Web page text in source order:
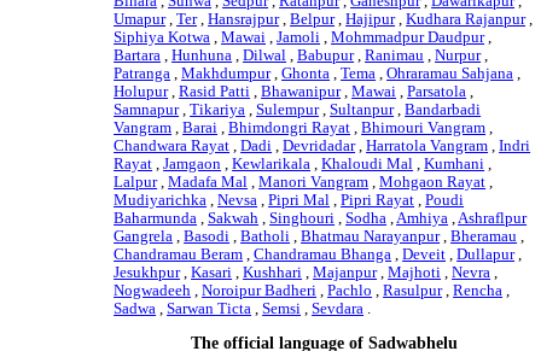
Umapur,Ter,Hansrajpur,Belpur,Hajipur,Kudhara Rajanpur,
Siphiya Kotwa ,Mawai ,Jamoli ,Mohmmadpur Daudpur,
Bartara ,Hunhuna ,Dilwal ,Babupur,Ranimau ,Nurpur,
Patranga ,Makhdumpur,Ghonta ,Tema ,Ohraramau Sahjana ,
Holupur,Rasid Patti ,Bhawanipur,Mawai ,Parsatola ,
Samnapur,Tikariya ,Sulempur,Sultanpur,Bandarbadi
Vangram ,Barai ,Bhimdongri Rayat ,Bhimouri Vangram ,
Chandwara Rayat ,Dadi ,Devridadar,Harratola Vangram ,Indri
Rayat ,Jamgaon ,Kewlarikala ,Khaloudi Mal ,Kumhani ,
Lalpur,Madafa Mal ,Manori Vangram ,Mohgaon Rayat ,
Mudiyarichka ,Nevsa ,Pipri Mal ,Pipri Rayat ,Poudi
Baharmunda ,Sakwah ,Singhouri ,Sodha ,Amhiya ,Ashraflpur
Gangrela ,Basodi ,Batholi ,Bhatmau Narayanpur,Bheramau ,
Chandramau Beram ,Chandramau Bhanga ,Deveit ,Dullapur,
Jesukhpur,Kasari ,Kushhari ,Majanpur,Majhoti ,Nevra ,
Nogwadeeh ,Noroipur Badheri ,Pachlo ,Rasulpur,Rencha ,
Sadwa ,Sarwan Ticta ,Semsi ,Sevdara .
The official language of Sadwabhelu